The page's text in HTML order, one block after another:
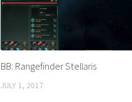
BB: Rangefinder Stellaris
JULY 1, 2017